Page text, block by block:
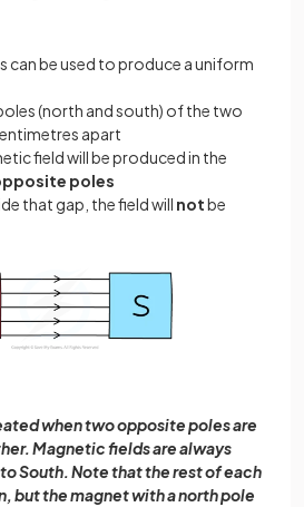
can be used to produce a uniform
(north and south) of the two
apart
field will be produced in the
poles
that gap, the field will notbe
when two opposite poles are
Magnetic fields are always
South. Note that the rest of each
but the magnet with a north pole